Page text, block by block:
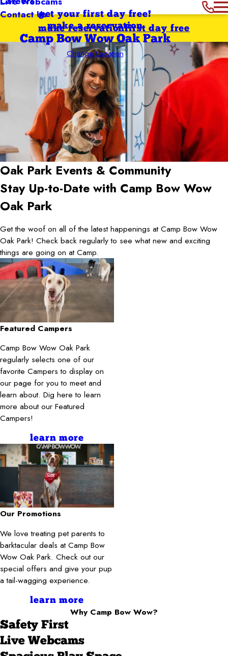
Contact Usget your first day free!
make a reservation
Camp Bow Wow Oak Park
Change Location
first day free
make reservation
Oak Park Events & Community
Stay Up-to-Date with Camp Bow Wow
Oak Park
Get the woof on all of the latest happenings at Camp Bow Wow
Oak Park! Check back regularly to see what new and exciting
things are going on at Camp.
Featured Campers
Camp Bow Wow Oak Park
regularly selects one of our
favorite Campers to display on
our page for you to meet and
learn about. Dig here to learn
more about our Featured
Campers!
learn more
Our Promotions
We love treating pet parents to
barktacular deals at Camp Bow
Wow Oak Park. Check out our
special offers and give your pup
a tail-wagging experience.
learn more
Why Camp Bow Wow?
Safety First
Live Webcams